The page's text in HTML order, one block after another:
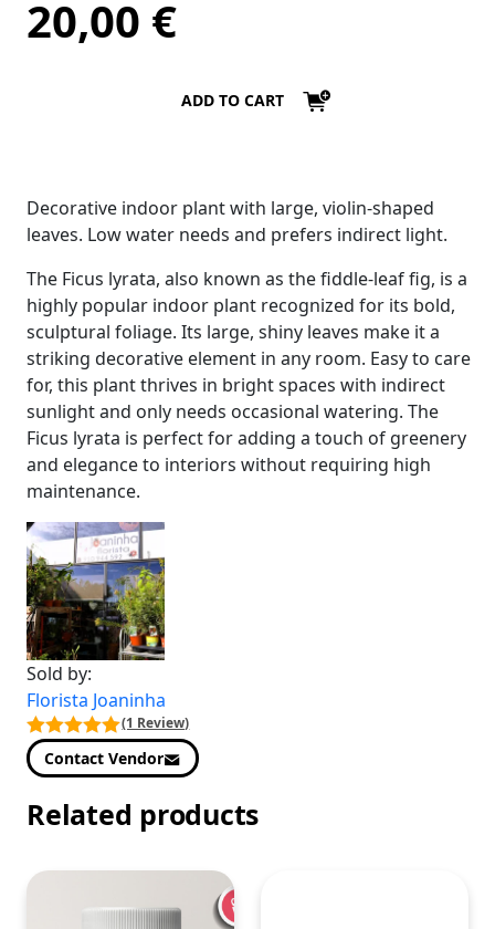
20,00 €
ADD TO CART
Decorative indoor plant with large, violin-shaped
leaves. Low water needs and prefers indirect light.
The Ficus lyrata, also known as the fiddle-leaf fig, is a
highly popular indoor plant recognized for its bold,
sculptural foliage. Its large, shiny leaves make it a
striking decorative element in any room. Easy to care
for, this plant thrives in bright spaces with indirect
sunlight and only needs occasional watering. The
Ficus lyrata is perfect for adding a touch of greenery
and elegance to interiors without requiring high
maintenance.
Sold by:
Florista Joaninha
(1 Review)
Contact Vendor
Related products